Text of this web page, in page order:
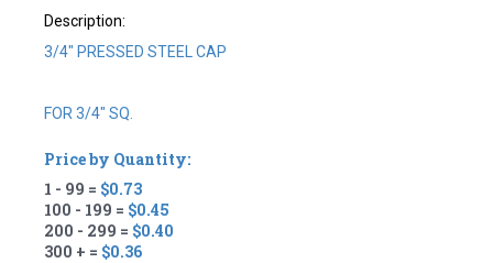
Description:
3/4" PRESSED STEEL CAP
FOR 3/4" SQ.
Price by Quantity:
1 - 99 = $0.73
100 - 199 = $0.45
200 - 299 = $0.40
300 + = $0.36